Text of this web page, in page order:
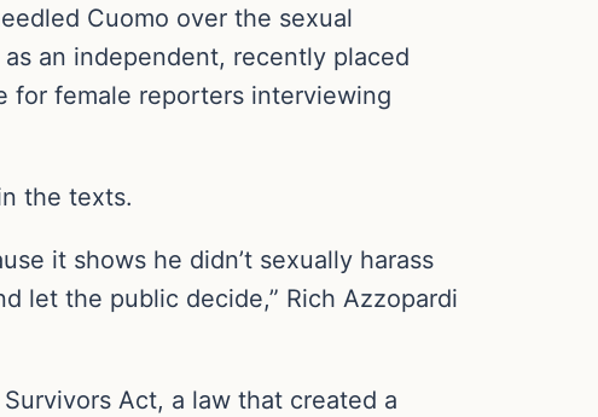
Cuomo over the sexual
an independent, recently placed
for female reporters interviewing
the texts.
it shows he didn’t sexually harass
let the public decide,” Rich Azzopardi
Act, a law that created a